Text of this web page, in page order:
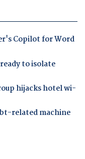
Copilot for Word
to isolate
hijacks hotel wi-
related machine